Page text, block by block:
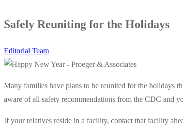
Safely Reuniting for the Holidays
Editorial Team
Many families have plans to be reunited for the holidays
aware of all safety recommendations from the CDC and
If your relatives reside in a facility, contact that facility